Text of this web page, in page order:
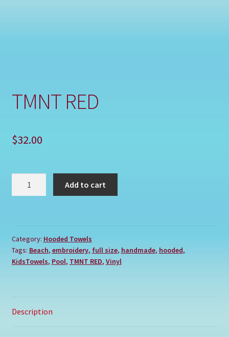
TMNT RED
$32.00
Add to cart
Category: Hooded Towels
Tags: Beach, embroidery, full size, handmade, hooded,
KidsTowels, Pool, TMNT RED, Vinyl
Description